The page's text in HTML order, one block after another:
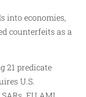
into economies,
counterfeits as a
21 predicate
U.S.